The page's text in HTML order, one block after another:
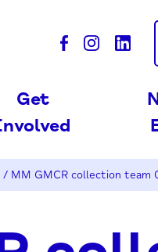
Get
/ MM GMCR collection team